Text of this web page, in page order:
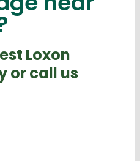
Loxon
or call us